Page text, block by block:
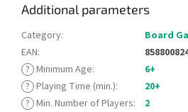
Additional parameters
Category:
Board
EAN:
? Minimum Age:
6+
? Playing Time (min.):
20+
? Min. Number of Players:
2